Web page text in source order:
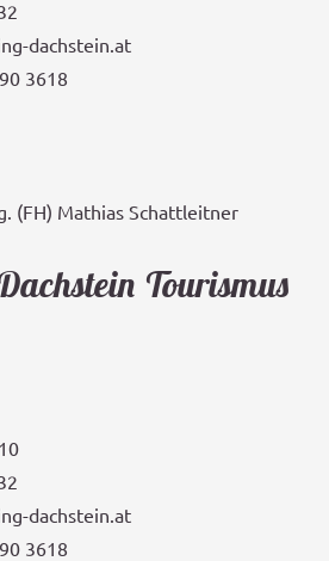
dachstein.at
3618
(FH) Mathias Schattleitner
Tourismus
dachstein.at
3618